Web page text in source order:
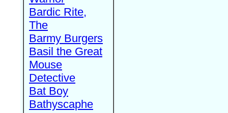
Bardic Rite,
The
Barmy Burgers
Basil the Great
Mouse
Detective
Bat Boy
Bathyscaphe